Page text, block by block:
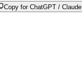
Copy for ChatGPT / Claude